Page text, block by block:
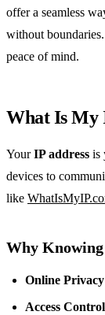
offer a seamless
without
peace of mind.
What Is My
YourIP address is
devices to
like
Why
Online Privacy
Access Control